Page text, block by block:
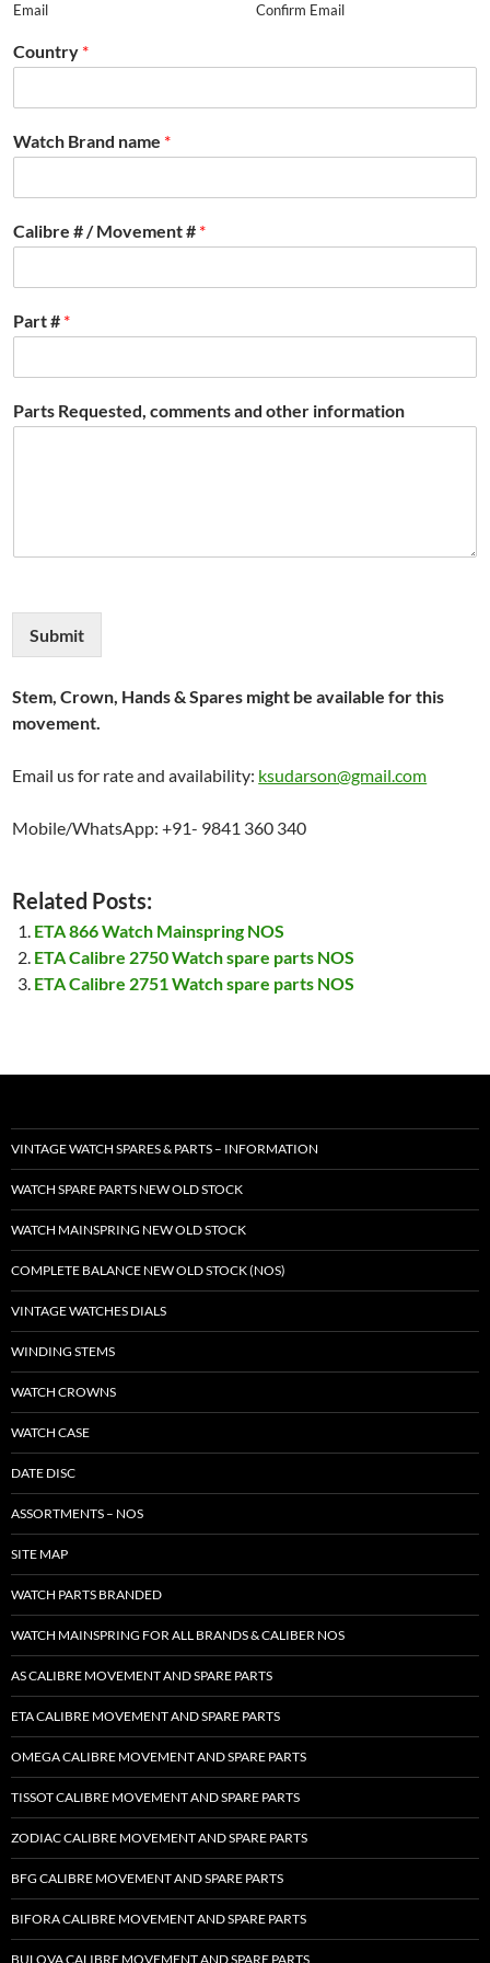
Email Confirm Email
Country *
Watch Brand name *
Calibre # / Movement # *
Part # *
Parts Requested, comments and other information
Submit
Stem, Crown, Hands & Spares might be available for this
movement.
Email us for rate and availability: ksudarson@gmail.com
Mobile/WhatsApp: +91- 9841 360 340
Related Posts:
ETA 866 Watch Mainspring NOS
ETA Calibre 2750 Watch spare parts NOS
ETA Calibre 2751 Watch spare parts NOS
VINTAGE WATCH SPARES & PARTS – INFORMATION
WATCH SPARE PARTS NEW OLD STOCK
WATCH MAINSPRING NEW OLD STOCK
COMPLETE BALANCE NEW OLD STOCK (NOS)
VINTAGE WATCHES DIALS
WINDING STEMS
WATCH CROWNS
WATCH CASE
DATE DISC
ASSORTMENTS – NOS
SITE MAP
WATCH PARTS BRANDED
WATCH MAINSPRING FOR ALL BRANDS & CALIBER NOS
AS CALIBRE MOVEMENT AND SPARE PARTS
ETA CALIBRE MOVEMENT AND SPARE PARTS
OMEGA CALIBRE MOVEMENT AND SPARE PARTS
TISSOT CALIBRE MOVEMENT AND SPARE PARTS
ZODIAC CALIBRE MOVEMENT AND SPARE PARTS
BFG CALIBRE MOVEMENT AND SPARE PARTS
BIFORA CALIBRE MOVEMENT AND SPARE PARTS
BULOVA CALIBRE MOVEMENT AND SPARE PARTS